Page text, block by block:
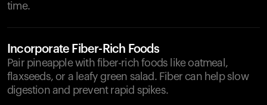
time.
Incorporate Fiber-Rich Foods
Pair pineapple with fiber-rich foods like oatmeal,
flaxseeds, or a leafy green salad. Fiber can help slow
digestion and prevent rapid spikes.